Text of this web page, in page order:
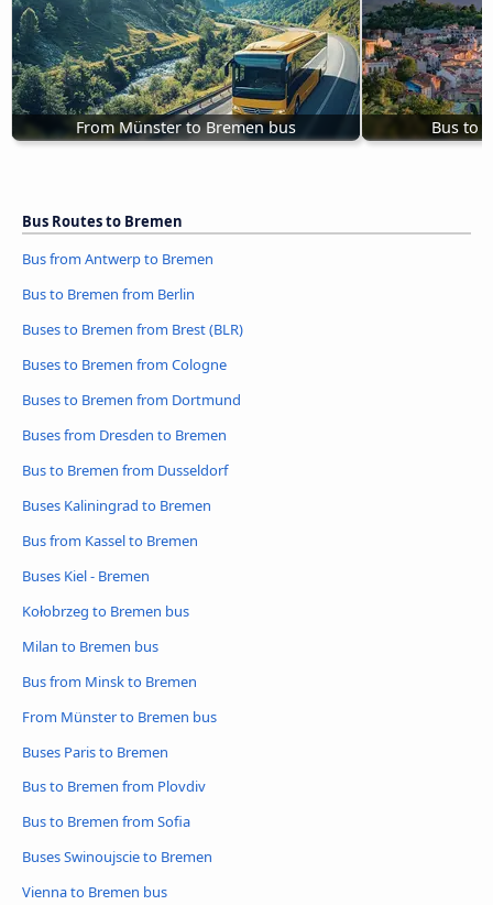
From Münster to Bremen bus Bus to
Bus Routes to Bremen
Bus from Antwerp to Bremen
Bus to Bremen from Berlin
Buses to Bremen from Brest (BLR)
Buses to Bremen from Cologne
Buses to Bremen from Dortmund
Buses from Dresden to Bremen
Bus to Bremen from Dusseldorf
Buses Kaliningrad to Bremen
Bus from Kassel to Bremen
Buses Kiel - Bremen
Kołobrzeg to Bremen bus
Milan to Bremen bus
Bus from Minsk to Bremen
From Münster to Bremen bus
Buses Paris to Bremen
Bus to Bremen from Plovdiv
Bus to Bremen from Sofia
Buses Swinoujscie to Bremen
Vienna to Bremen bus